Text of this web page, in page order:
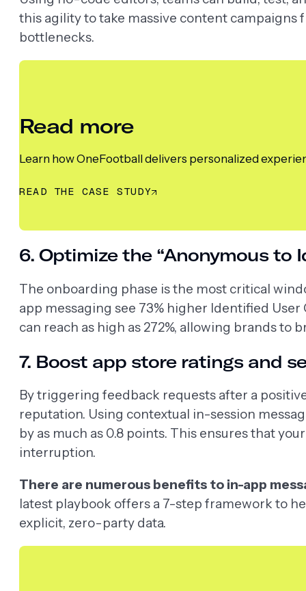
this agility to take massive content
bottlenecks.
Read more
Learn how OneFootball delivers personalized
READ THE CASE STUDY
6. Optimize the “Anonymous to
The onboarding phase is the most critical
app messaging see 73% higher Identified
can reach as high as 272%, allowing brands
7. Boost app store ratings and
By triggering feedback requests after a
reputation. Using contextual in-session
by as much as 0.8 points. This ensures that
interruption.
There are numerous benefits to in-app
latest playbook offers a 7-step framework to
explicit, zero-party data.